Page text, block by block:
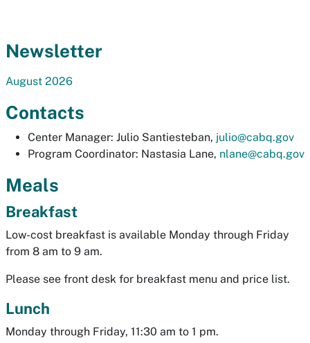
Newsletter
August 2026
Contacts
Center Manager: Julio Santiesteban, julio@cabq.gov
Program Coordinator: Nastasia Lane, nlane@cabq.gov
Meals
Breakfast
Low-cost breakfast is available Monday through Friday
from 8 am to 9 am.
Please see front desk for breakfast menu and price list.
Lunch
Monday through Friday, 11:30 am to 1 pm.